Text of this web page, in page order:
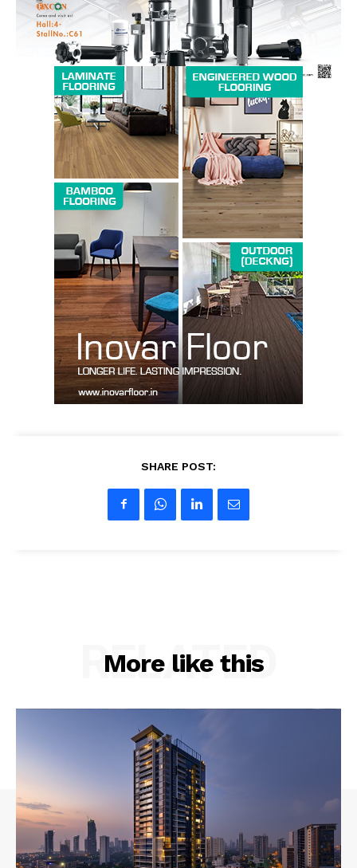
SUBSCRIBE NOW
Company
About us
Contact Us
My account
SHARE POST:
More like this
RELATED